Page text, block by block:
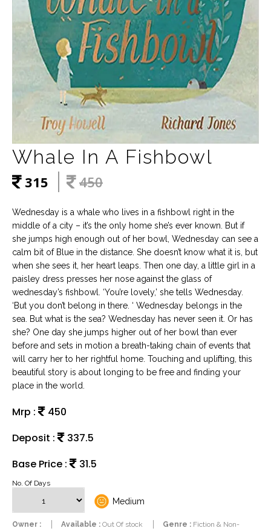
Whale In A Fishbowl
315 450
Wednesday is a whale who lives in a fishbowl right in the
middle of a city – it’s the only home she’s ever known. But if
she jumps high enough out of her bowl, Wednesday can see a
calm bit of Blue in the distance. She doesn’t know what it is, but
when she sees it, her heart leaps. Then one day, a little girl in a
paisley dress presses her nose against the glass of
wednesday’s fishbowl. ‘You’re lovely,’ she tells Wednesday.
‘But you don’t belong in there. ‘ Wednesday belongs in the
sea. But what is the sea? Wednesday has never seen it. Or has
she? One day she jumps higher out of her bowl than ever
before and sets in motion a breath-taking chain of events that
will carry her to her rightful home. Touching and uplifting, this
beautiful story is about longing to be free and finding your
place in the world.
Mrp :
450
Deposit :
337.5
Base Price :
31.5
No. Of Days
Medium
Owner : Available : Out Of stock Genre : Fiction & Non-